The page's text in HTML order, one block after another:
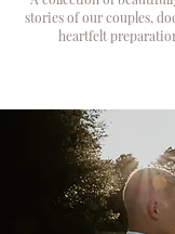
stories of our couples,
heartfelt